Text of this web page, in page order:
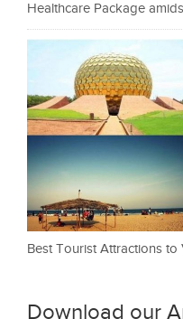
Healthcare Package
Best Tourist Attractions to
Download our